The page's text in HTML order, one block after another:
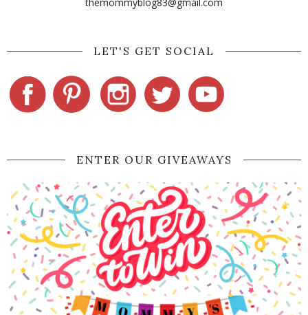
LET'S GET SOCIAL
ENTER OUR GIVEAWAYS